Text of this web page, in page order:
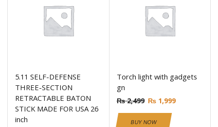
5.11 SELF-DEFENSE
THREE-SECTION
RETRACTABLE BATON
STICK MADE FOR USA 26
inch
Torch light with gadgets
gn
₨2,499 ₨1,999
BUY NOW